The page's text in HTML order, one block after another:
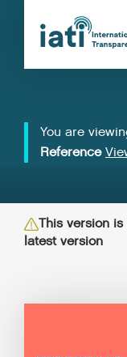
You are
Reference
This version is
latest version